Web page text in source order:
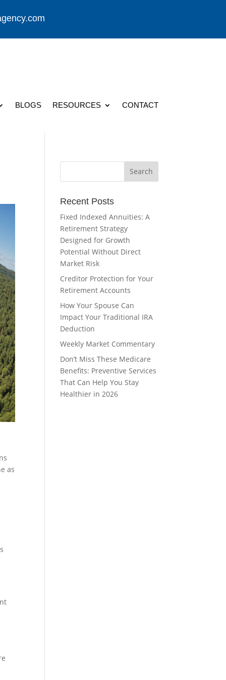
BLOGS RESOURCES CONTACT
as
Recent Posts
Fixed Indexed Annuities: A
Retirement Strategy
Designed for Growth
Potential Without Direct
Market Risk
Creditor Protection for Your
Retirement Accounts
How Your Spouse Can
Impact Your Traditional IRA
Deduction
Weekly Market Commentary
Don’t Miss These Medicare
Benefits: Preventive Services
That Can Help You Stay
Healthier in 2026